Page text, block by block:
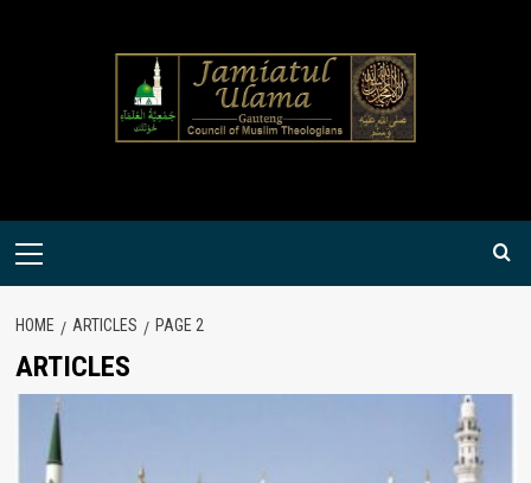
Primary
HOME ARTICLES PAGE 2
ARTICLES